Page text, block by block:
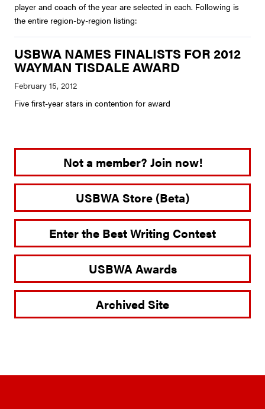
player and coach of the year are selected in each. Following is
the entire region-by-region listing:
USBWA NAMES FINALISTS FOR 2012
WAYMAN TISDALE AWARD
Five first-year stars in contention for award
Not a member? Join now!
USBWA Store (Beta)
Enter the Best Writing Contest
USBWA Awards
Archived Site